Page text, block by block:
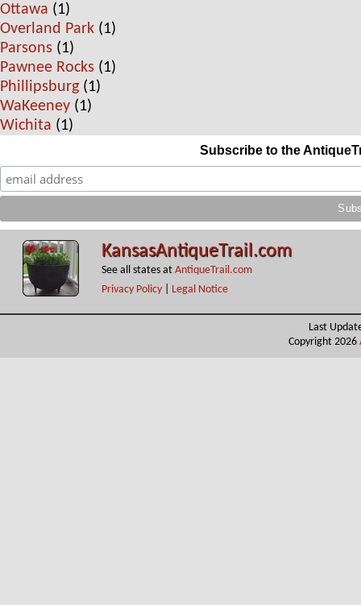
Ottawa (1)
Overland Park (1)
Parsons (1)
Pawnee Rocks (1)
Phillipsburg (1)
WaKeeney (1)
Wichita (1)
Subscribe to the
KansasAntiqueTrail.com
See all states at AntiqueTrail.com
Privacy Policy
Legal Notice
Last
Copyright 2026